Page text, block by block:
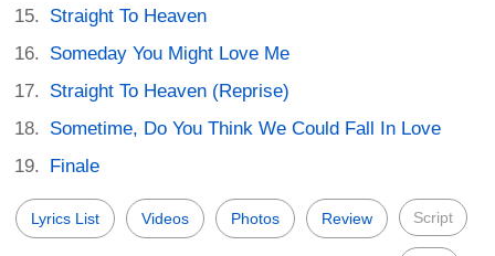
Straight To Heaven
Someday You Might Love Me
Straight To Heaven (Reprise)
Sometime, Do You Think We Could Fall In Love
Finale
Lyrics List Videos Photos Review Script